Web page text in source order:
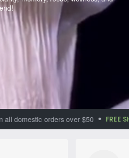
yourself
orders over $50 FREE